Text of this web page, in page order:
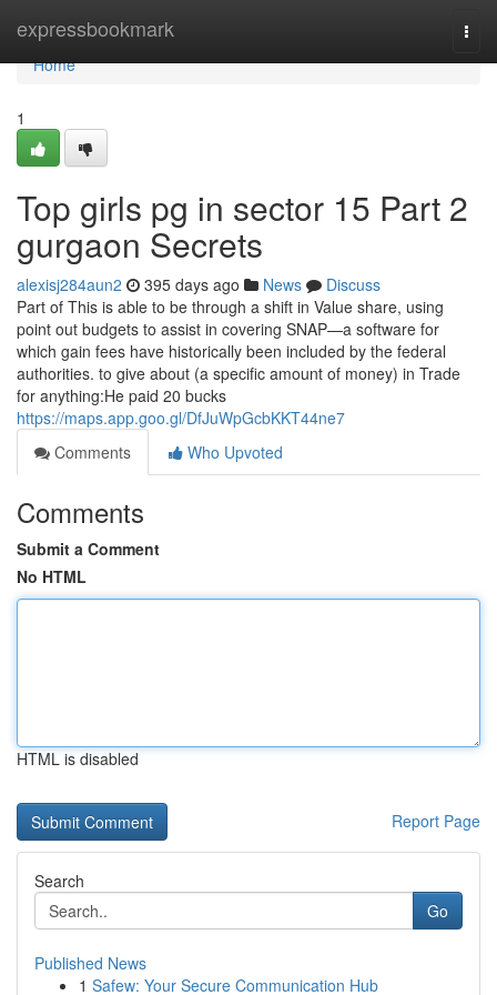
expressbookmark
Home
Home
1
Top girls pg in sector 15 Part 2
gurgaon Secrets
alexisj284aun2 395 days ago News
Discuss
Part of This is able to be through a shift in Value share, using
point out budgets to assist in covering SNAP—a software for
which gain fees have historically been included by the federal
authorities. to give about (a specific amount of money) in Trade
for anything:He paid 20 bucks
https://maps.app.goo.gl/DfJuWpGcbKKT44ne7
Comments
Who Upvoted
Comments
Submit a Comment
No HTML
HTML is disabled
Report Page
Search
Go
Published News
1 Safew: Your Secure Communication Hub